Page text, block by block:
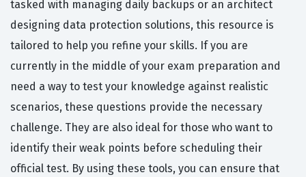
tasked with managing daily backups or an architect
designing data protection solutions, this resource is
tailored to help you refine your skills. If you are
currently in the middle of your exam preparation and
need a way to test your knowledge against realistic
scenarios, these questions provide the necessary
challenge. They are also ideal for those who want to
identify their weak points before scheduling their
official test. By using these tools, you can ensure that